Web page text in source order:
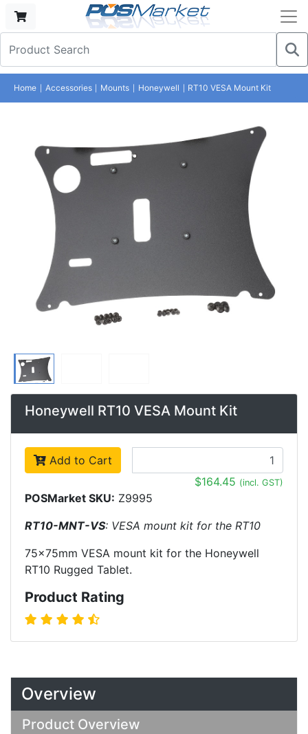
Home Accessories Mounts Honeywell RT10 VESA Mount Kit
Honeywell RT10 VESA Mount Kit
Add to Cart
$164.45 (incl. GST)
POSMarket SKU: Z9995
RT10-MNT-VS: VESA mount kit for the RT10
75x75mm VESA mount kit for the Honeywell
RT10 Rugged Tablet.
Product Rating
Overview
Product Overview